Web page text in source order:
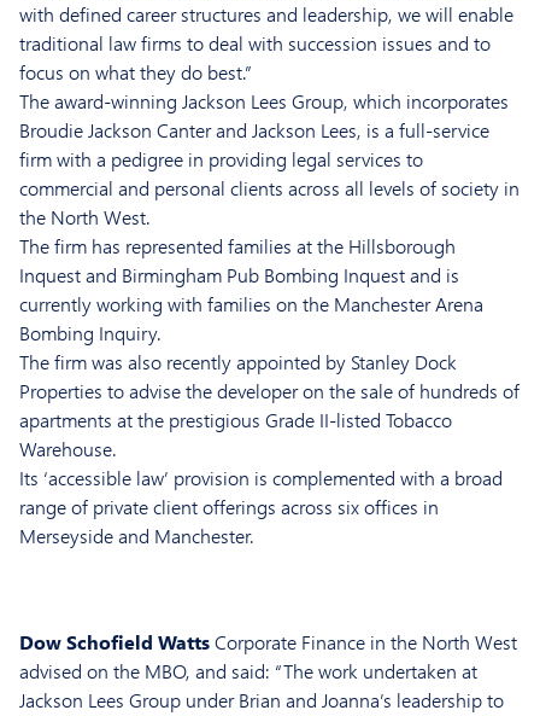
with defined career structures and leadership, we will enable
traditional law firms to deal with succession issues and to
focus on what they do best.”
The award-winning Jackson Lees Group, which incorporates
Broudie Jackson Canter and Jackson Lees, is a full-service
firm with a pedigree in providing legal services to
commercial and personal clients across all levels of society in
the North West.
The firm has represented families at the Hillsborough
Inquest and Birmingham Pub Bombing Inquest and is
currently working with families on the Manchester Arena
Bombing Inquiry.
The firm was also recently appointed by Stanley Dock
Properties to advise the developer on the sale of hundreds of
apartments at the prestigious Grade II-listed Tobacco
Warehouse.
Its ‘accessible law’ provision is complemented with a broad
range of private client offerings across six offices in
Merseyside and Manchester.
Dow Schofield WattsCorporate Finance in the North West
advised on the MBO, and said: “The work undertaken at
Jackson Lees Group under Brian and Joanna’s leadership to